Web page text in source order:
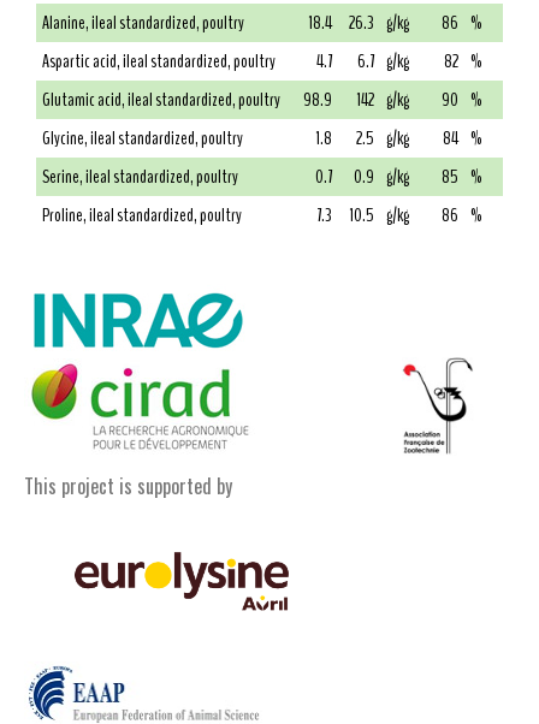
Alanine, ileal standardized, poultry
18.4 26.3 g/kg 86 %
Aspartic acid, ileal standardized, poultry
4.7 6.7 g/kg 82 %
Glutamic acid, ileal standardized, poultry
98.9 142 g/kg 90 %
Glycine, ileal standardized, poultry
1.8 2.5 g/kg 84 %
Serine, ileal standardized, poultry
0.7 0.9 g/kg 85 %
Proline, ileal standardized, poultry
7.3 10.5 g/kg 86 %
This project is supported by